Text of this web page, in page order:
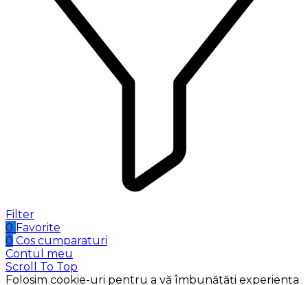
Filter
0 Favorite
0 Cos cumparaturi
Contul meu
Scroll To Top
Folosim cookie-uri pentru a vă îmbunătăți experiența